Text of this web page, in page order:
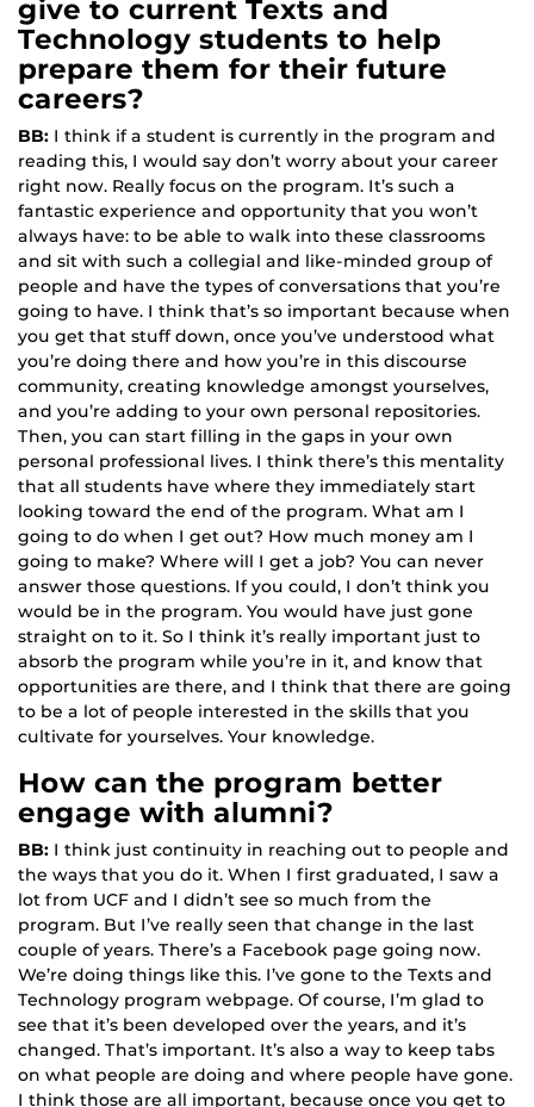
give to current Texts and
Technology students to help
prepare them for their future
careers?
BB: I think if a student is currently in the program and
reading this, I would say don’t worry about your career
right now. Really focus on the program. It’s such a
fantastic experience and opportunity that you won’t
always have: to be able to walk into these classrooms
and sit with such a collegial and like-minded group of
people and have the types of conversations that you’re
going to have. I think that’s so important because when
you get that stuff down, once you’ve understood what
you’re doing there and how you’re in this discourse
community, creating knowledge amongst yourselves,
and you’re adding to your own personal repositories.
Then, you can start filling in the gaps in your own
personal professional lives. I think there’s this mentality
that all students have where they immediately start
looking toward the end of the program. What am I
going to do when I get out? How much money am I
going to make? Where will I get a job? You can never
answer those questions. If you could, I don’t think you
would be in the program. You would have just gone
straight on to it. So I think it’s really important just to
absorb the program while you’re in it, and know that
opportunities are there, and I think that there are going
to be a lot of people interested in the skills that you
cultivate for yourselves. Your knowledge.
How can the program better
engage with alumni?
BB: I think just continuity in reaching out to people and
the ways that you do it. When I first graduated, I saw a
lot from UCF and I didn’t see so much from the
program. But I’ve really seen that change in the last
couple of years. There’s a Facebook page going now.
We’re doing things like this. I’ve gone to the Texts and
Technology program webpage. Of course, I’m glad to
see that it’s been developed over the years, and it’s
changed. That’s important. It’s also a way to keep tabs
on what people are doing and where people have gone.
I think those are all important, because once you get to